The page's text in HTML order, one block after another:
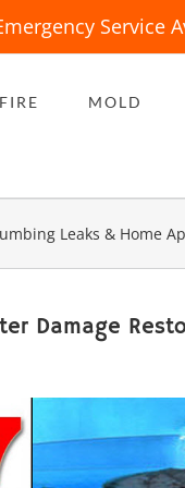
Service
FIRE MOLD
Leaks & Home
Damage